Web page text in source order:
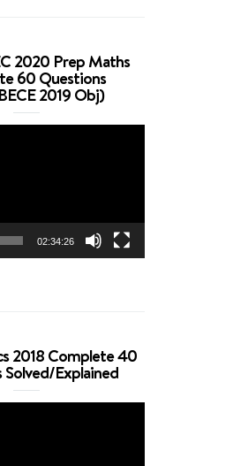
2020 Prep Maths
60 Questions
2019 Obj)
02:34:26
2018 Complete 40
Explained